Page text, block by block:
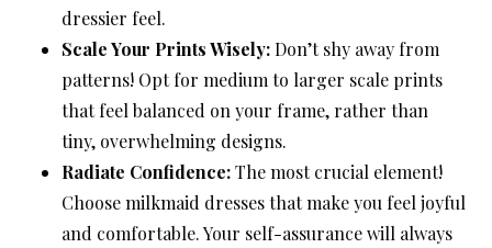
dressier feel.
Scale Your Prints Wisely:Don’t shy away from
patterns! Opt for medium to larger scale prints
that feel balanced on your frame, rather than
tiny, overwhelming designs.
Radiate Confidence:The most crucial element!
Choose milkmaid dresses that make you feel joyful
and comfortable. Your self-assurance will always